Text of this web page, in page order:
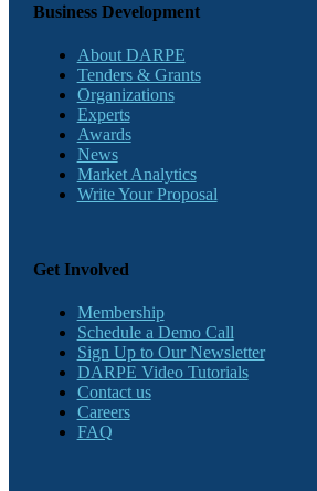
Business Development
About DARPE
Tenders & Grants
Organizations
Experts
Awards
News
Market Analytics
Write Your Proposal
Get Involved
Membership
Schedule a Demo Call
Sign Up to Our Newsletter
DARPE Video Tutorials
Contact us
Careers
FAQ